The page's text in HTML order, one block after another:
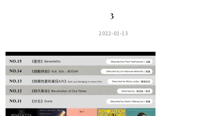
3
2022-01-13